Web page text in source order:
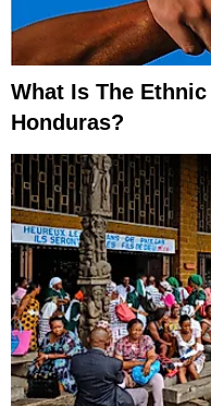
What Is The
Honduras?